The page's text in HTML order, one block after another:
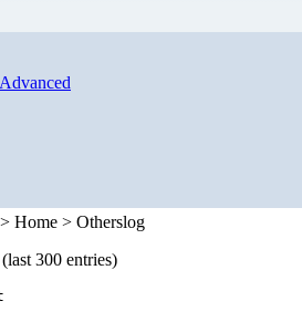
Advanced
Home > Otherslog
(last 300 entries)